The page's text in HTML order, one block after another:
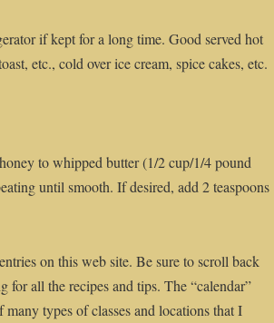
if kept for a long time. Good served hot
etc., cold over ice cream, spice cakes, etc.
to whipped butter (1/2 cup/1/4 pound
until smooth. If desired, add 2 teaspoons
on this web site. Be sure to scroll back
for all the recipes and tips. The “calendar”
many types of classes and locations that I